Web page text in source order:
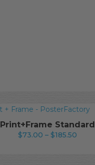
Print+Frame Standard
$73.00 – $185.50Price